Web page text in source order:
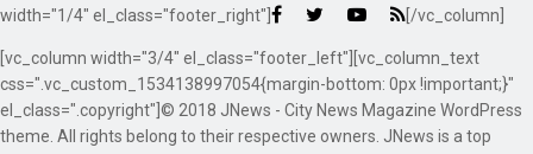
width="1/4" el_class="footer_right"]
[/vc_column]
[vc_column width="3/4" el_class="footer_left"][vc_column_text
css=".vc_custom_1534138997054{margin-bottom: 0px !important;}"
el_class=".copyright"]© 2018 JNews - City News Magazine WordPress
theme. All rights belong to their respective owners. JNews is a top